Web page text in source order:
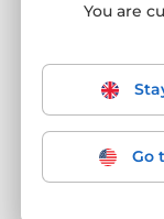
You are
Go